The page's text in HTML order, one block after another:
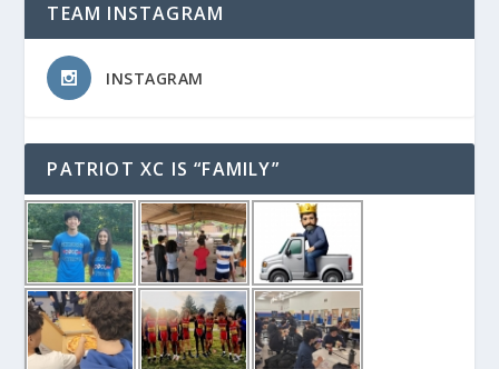
TEAM INSTAGRAM
INSTAGRAM
PATRIOT XC IS “FAMILY”